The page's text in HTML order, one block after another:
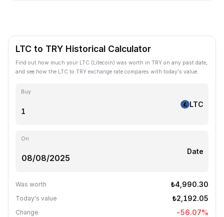
LTC to TRY Historical Calculator
Find out how much your LTC (Litecoin) was worth in TRY on any past date,
and see how the LTC to TRY exchange rate compares with today's value.
Buy
LTC
On
Date
Was worth ₺4,990.30
Today's value ₺2,192.05
Change -56.07%